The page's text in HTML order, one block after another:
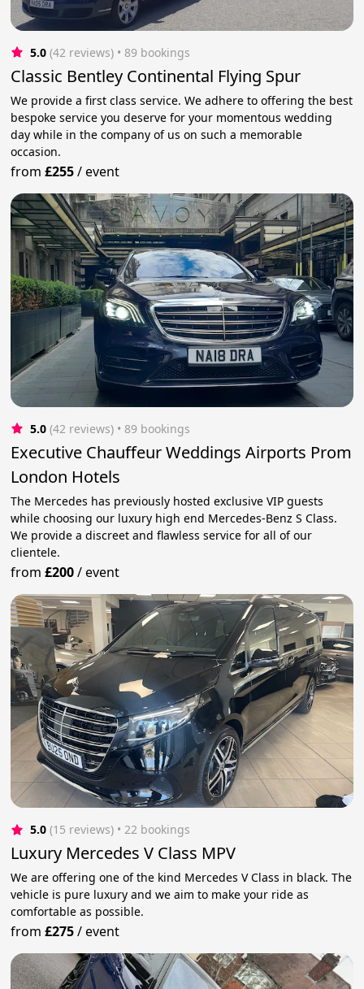
5.0 (42 reviews) • 89 bookings
Classic Bentley Continental Flying Spur
We provide a first class service. We adhere to offering the best
bespoke service you deserve for your momentous wedding
day while in the company of us on such a memorable
occasion.
from£255/event
5.0 (42 reviews) • 89 bookings
Executive Chauffeur Weddings Airports Prom
London Hotels
The Mercedes has previously hosted exclusive VIP guests
while choosing our luxury high end Mercedes-Benz S Class.
We provide a discreet and flawless service for all of our
clientele.
from£200/event
5.0 (15 reviews) • 22 bookings
Luxury Mercedes V Class MPV
We are offering one of the kind Mercedes V Class in black. The
vehicle is pure luxury and we aim to make your ride as
comfortable as possible.
from£275/event